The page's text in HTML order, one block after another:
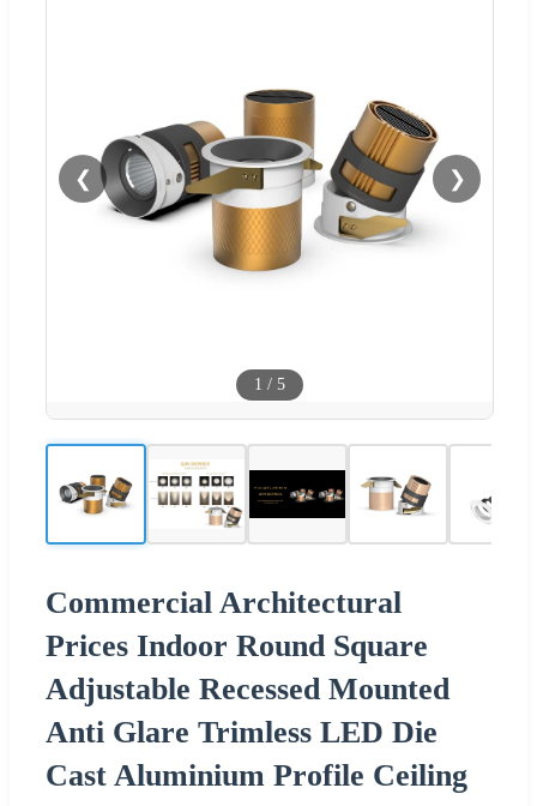
❮ ❯
1 / 5
Commercial Architectural
Prices Indoor Round Square
Adjustable Recessed Mounted
Anti Glare Trimless LED Die
Cast Aluminium Profile Ceiling